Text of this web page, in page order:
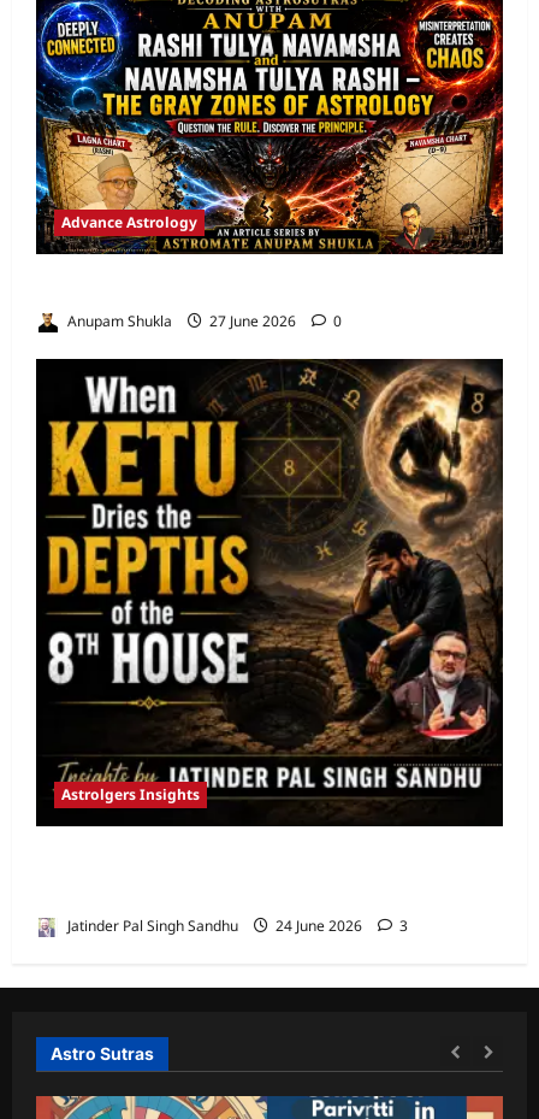
Advance Astrology
Anupam Shukla 27 June 2026 0
Astrolgers Insights
Jatinder Pal Singh Sandhu 24 June 2026 3
Astro Sutras